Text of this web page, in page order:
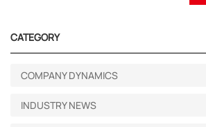
CATEGORY
COMPANY DYNAMICS
INDUSTRY NEWS